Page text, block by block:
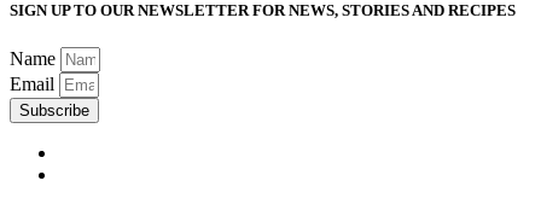
SIGN UP TO OUR NEWSLETTER FOR NEWS, STORIES AND RECIPES
Name
Email
Subscribe